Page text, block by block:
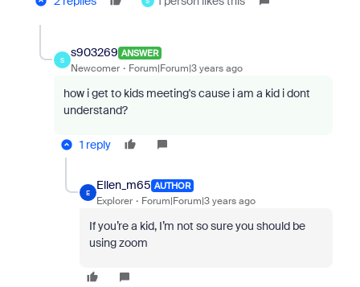
S
s903269 ANSWER
Newcomer Forum|Forum|3 years ago
how i get to kids meeting's cause i am a kid i dont
understand?
1 reply
E
Ellen_m65 AUTHOR
Explorer Forum|Forum|3 years ago
If you’re a kid, I’m not so sure you should be
using zoom